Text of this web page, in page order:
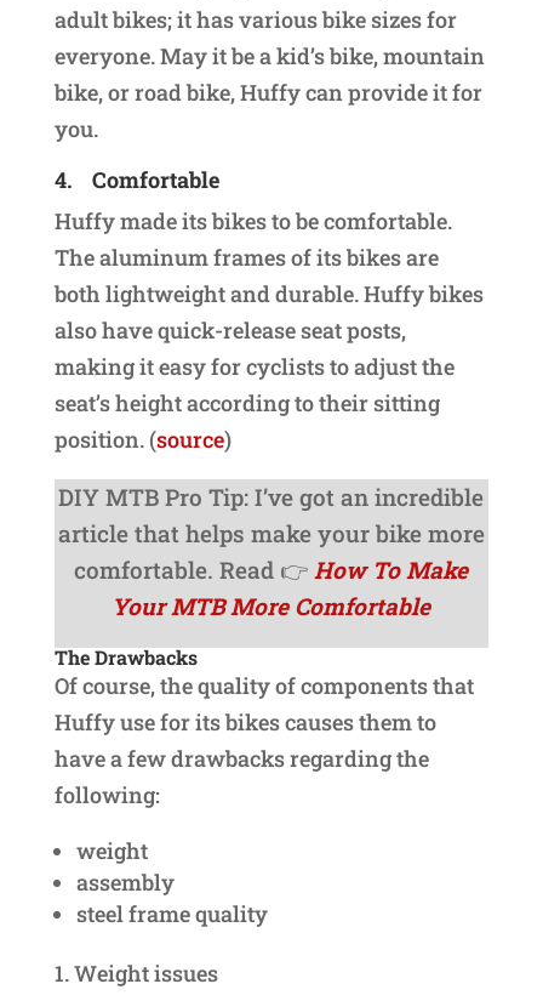
adult bikes; it has various bike sizes for
everyone. May it be a kid’s bike, mountain
bike, or road bike, Huffy can provide it for
you.
4. Comfortable
Huffy made its bikes to be comfortable.
The aluminum frames of its bikes are
both lightweight and durable. Huffy bikes
also have quick-release seat posts,
making it easy for cyclists to adjust the
seat’s height according to their sitting
position. (source)
DIY MTB Pro Tip: I’ve got an incredible
article that helps make your bike more
comfortable. Read 👉How To Make
Your MTB More Comfortable
The Drawbacks
Of course, the quality of components that
Huffy use for its bikes causes them to
have a few drawbacks regarding the
following:
weight
assembly
steel frame quality
Weight issues